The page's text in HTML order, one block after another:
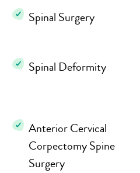
Spinal Surgery
Spinal Deformity
Anterior Cervical
Corpectomy Spine
Surgery